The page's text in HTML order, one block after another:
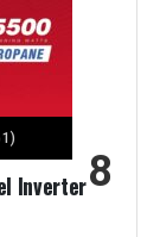
‎GM9000iE
Inverter8